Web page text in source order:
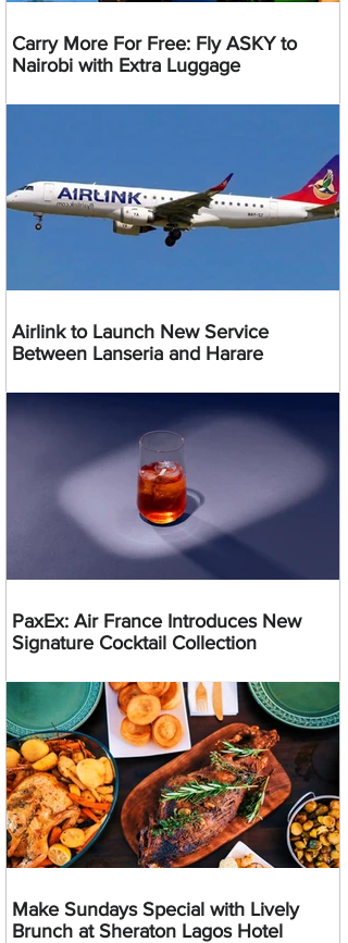
Carry More For Free: Fly ASKY to
Nairobi with Extra Luggage
Airlink to Launch New Service
Between Lanseria and Harare
PaxEx: Air France Introduces New
Signature Cocktail Collection
Make Sundays Special with Lively
Brunch at Sheraton Lagos Hotel